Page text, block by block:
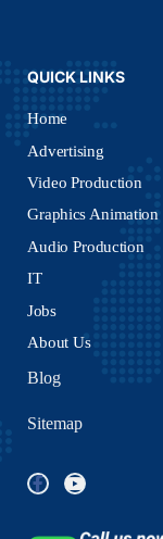
QUICK LINKS
Home
Advertising
Video Production
Graphics Animation
Audio Production
IT
Jobs
About Us
Blog
Sitemap